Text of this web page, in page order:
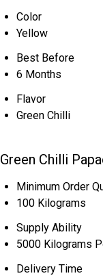
Color
Yellow
Best Before
6 Months
Flavor
Green Chilli
Green Chilli
Minimum Order
100 Kilograms
Supply Ability
5000 Kilograms
Delivery Time